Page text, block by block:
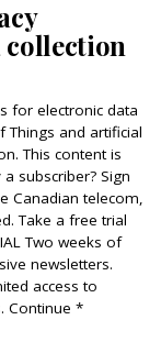
collection
for electronic data
Things and artificial
This content is
subscriber? Sign
Canadian telecom,
Take a free trial
Two weeks of
newsletters.
access to
Continue *